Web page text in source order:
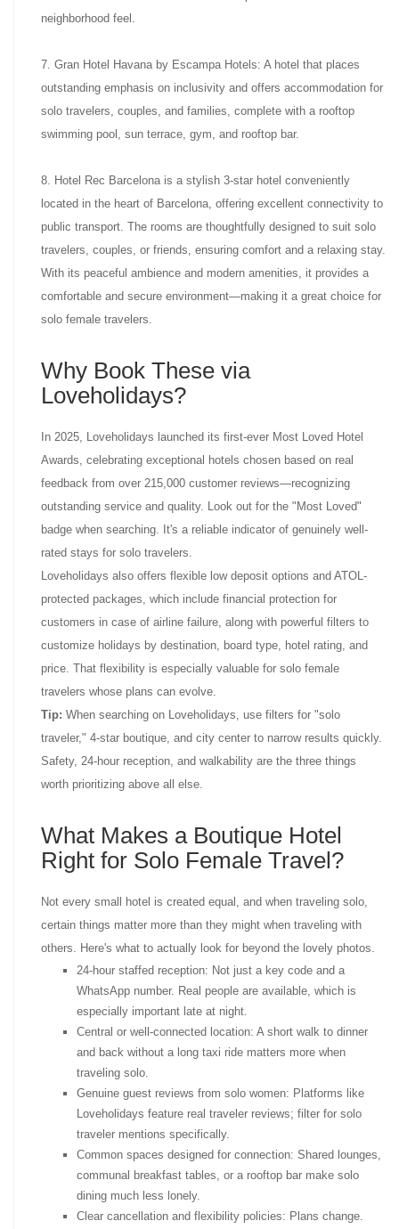
neighborhood feel.
7. Gran Hotel Havana by Escampa Hotels: A hotel that places
outstanding emphasis on inclusivity and offers accommodation for
solo travelers, couples, and families, complete with a rooftop
swimming pool, sun terrace, gym, and rooftop bar.
8. Hotel Rec Barcelona is a stylish 3-star hotel conveniently
located in the heart of Barcelona, offering excellent connectivity to
public transport. The rooms are thoughtfully designed to suit solo
travelers, couples, or friends, ensuring comfort and a relaxing stay.
With its peaceful ambience and modern amenities, it provides a
comfortable and secure environment—making it a great choice for
solo female travelers.
Why Book These via
Loveholidays?
In 2025, Loveholidays launched its first-ever Most Loved Hotel
Awards, celebrating exceptional hotels chosen based on real
feedback from over 215,000 customer reviews—recognizing
outstanding service and quality. Look out for the "Most Loved"
badge when searching. It's a reliable indicator of genuinely well-
rated stays for solo travelers.
Loveholidays also offers flexible low deposit options and ATOL-
protected packages, which include financial protection for
customers in case of airline failure, along with powerful filters to
customize holidays by destination, board type, hotel rating, and
price. That flexibility is especially valuable for solo female
travelers whose plans can evolve.
Tip: When searching on Loveholidays, use filters for "solo
traveler," 4-star boutique, and city center to narrow results quickly.
Safety, 24-hour reception, and walkability are the three things
worth prioritizing above all else.
What Makes a Boutique Hotel
Right for Solo Female Travel?
Not every small hotel is created equal, and when traveling solo,
certain things matter more than they might when traveling with
others. Here's what to actually look for beyond the lovely photos.
24-hour staffed reception: Not just a key code and a
WhatsApp number. Real people are available, which is
especially important late at night.
Central or well-connected location: A short walk to dinner
and back without a long taxi ride matters more when
traveling solo.
Genuine guest reviews from solo women: Platforms like
Loveholidays feature real traveler reviews; filter for solo
traveler mentions specifically.
Common spaces designed for connection: Shared lounges,
communal breakfast tables, or a rooftop bar make solo
dining much less lonely.
Clear cancellation and flexibility policies: Plans change.